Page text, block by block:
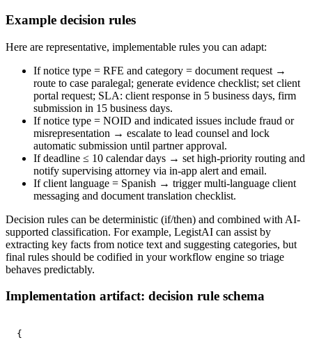
Example decision rules
Here are representative, implementable rules you can adapt:
If notice type = RFE and category = document request →
route to case paralegal; generate evidence checklist; set client
portal request; SLA: client response in 5 business days, firm
submission in 15 business days.
If notice type = NOID and indicated issues include fraud or
misrepresentation → escalate to lead counsel and lock
automatic submission until partner approval.
If deadline ≤ 10 calendar days → set high-priority routing and
notify supervising attorney via in-app alert and email.
If client language = Spanish → trigger multi-language client
messaging and document translation checklist.
Decision rules can be deterministic (if/then) and combined with AI-
supported classification. For example, LegistAI can assist by
extracting key facts from notice text and suggesting categories, but
final rules should be codified in your workflow engine so triage
behaves predictably.
Implementation artifact: decision rule schema
{